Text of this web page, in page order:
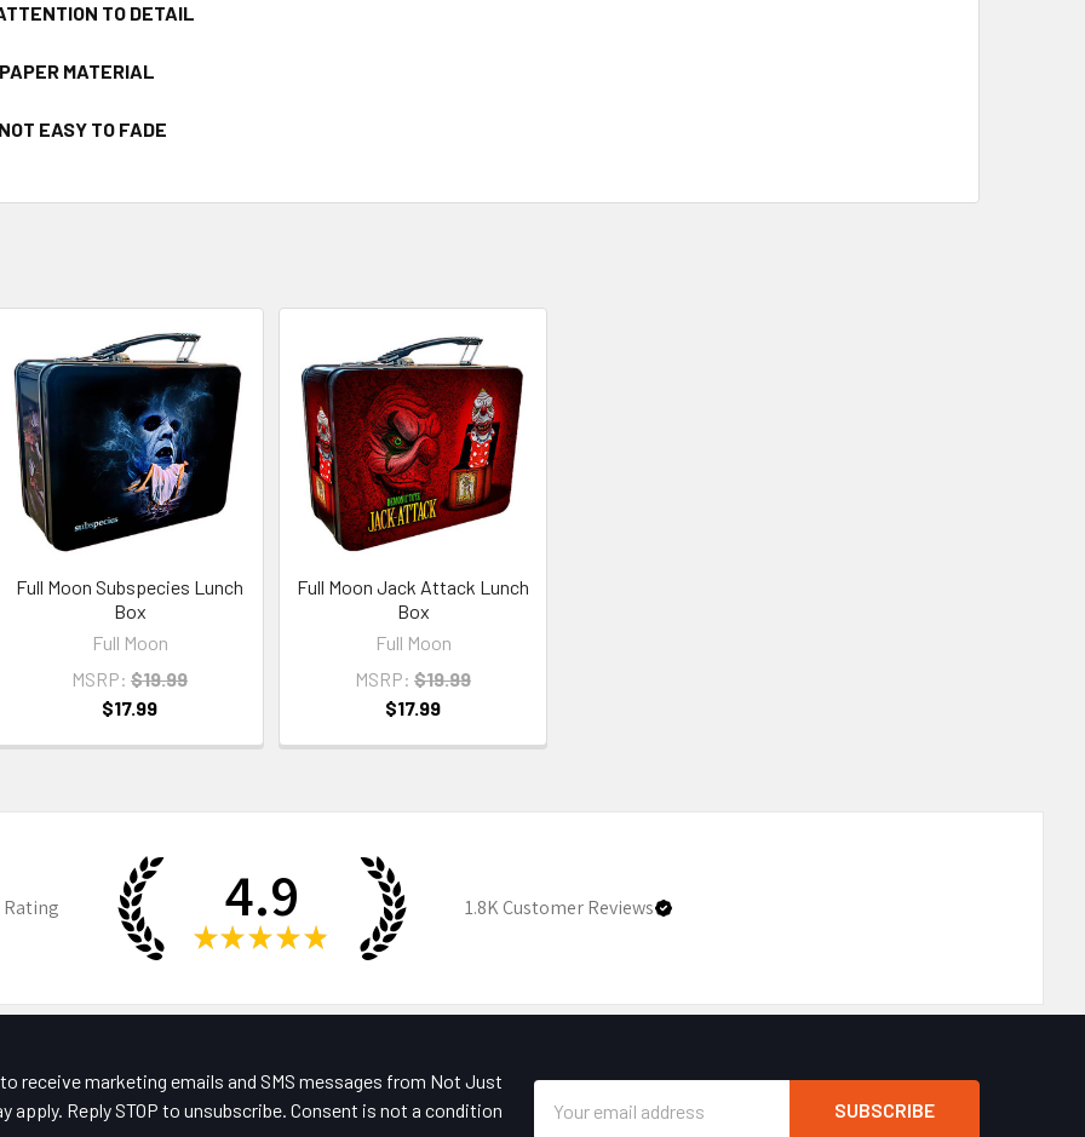
TO DETAIL
MATERIAL
EASY TO FADE
Full Moon Subspecies Lunch
Box
Full Moon
MSRP: $19.99
$17.99
Full Moon Jack Attack Lunch
Box
Full Moon
MSRP: $19.99
$17.99
Rating 4.9
★ ★ ★ ★ ★
1.8KCustomer Reviews
receive marketing emails and SMS messages from Not Just
apply. Reply STOP to unsubscribe. Consent is not a condition
Address